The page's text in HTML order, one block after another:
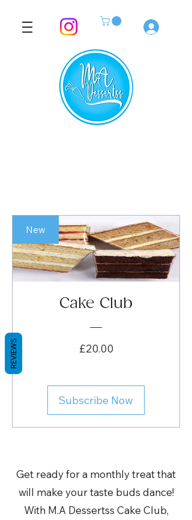
New
Cake Club
£20.00Price
Subscribe Now
Get ready for a monthly treat that
will make your taste buds dance!
With M.A Dessertss Cake Club,
REVIEWS